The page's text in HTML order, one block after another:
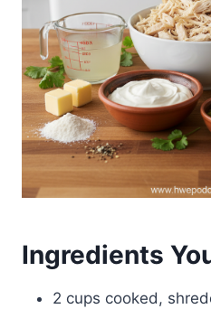
Ingredients
2 cups cooked,